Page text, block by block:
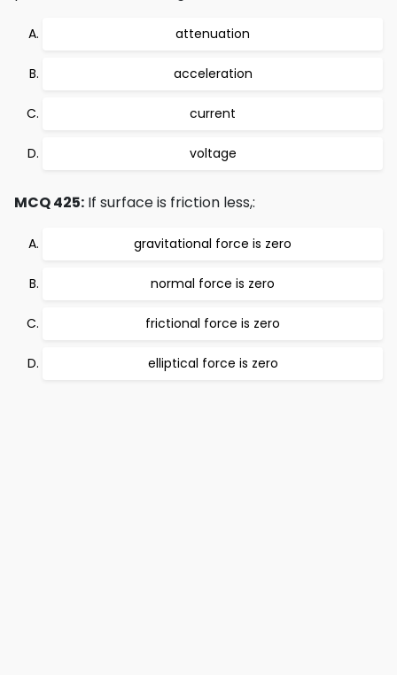
attenuation
acceleration
current
voltage
MCQ 425: If surface is friction less,:
gravitational force is zero
normal force is zero
frictional force is zero
elliptical force is zero